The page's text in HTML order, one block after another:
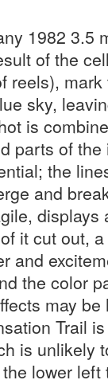
1982 3.5
of the
reels),
sky,
is
parts of
the
and
displays
it cut out,
and
the color
may
Trail
is unlikely
lower